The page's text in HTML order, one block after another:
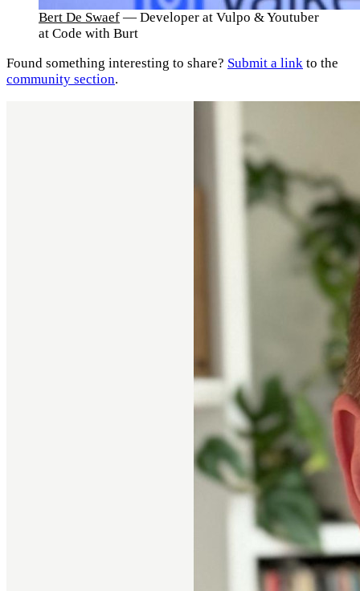
Bert De Swaef — Developer at Vulpo & Youtuber
at Code with Burt
Found something interesting to share? Submit a link to the
community section.